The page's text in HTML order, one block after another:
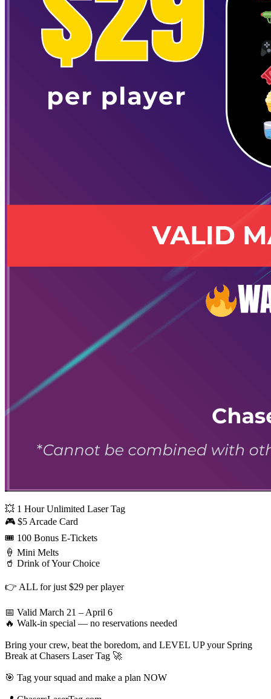
💥 1 Hour Unlimited Laser Tag
🎮 $5 Arcade Card
🎟️ 100 Bonus E-Tickets
🍦 Mini Melts
🥤 Drink of Your Choice
👉 ALL for just $29 per player
📅 Valid March 21 – April 6
🔥 Walk-in special — no reservations needed
Bring your crew, beat the boredom, and LEVEL UP your Spring
Break at Chasers Laser Tag 🚀
🎯 Tag your squad and make a plan NOW